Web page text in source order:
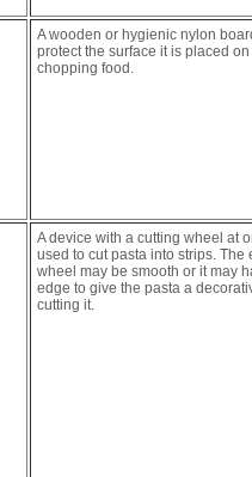
A wooden or hygienic nylon
protect the surface it is placed
chopping food.
A device with a cutting wheel at
used to cut pasta into strips. The
wheel may be smooth or it may
edge to give the pasta a
cutting it.